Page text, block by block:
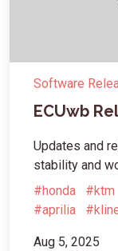
Software
ECUwb
Updates and
stability and
#honda
#ktm
#aprilia
Aug 5, 2025